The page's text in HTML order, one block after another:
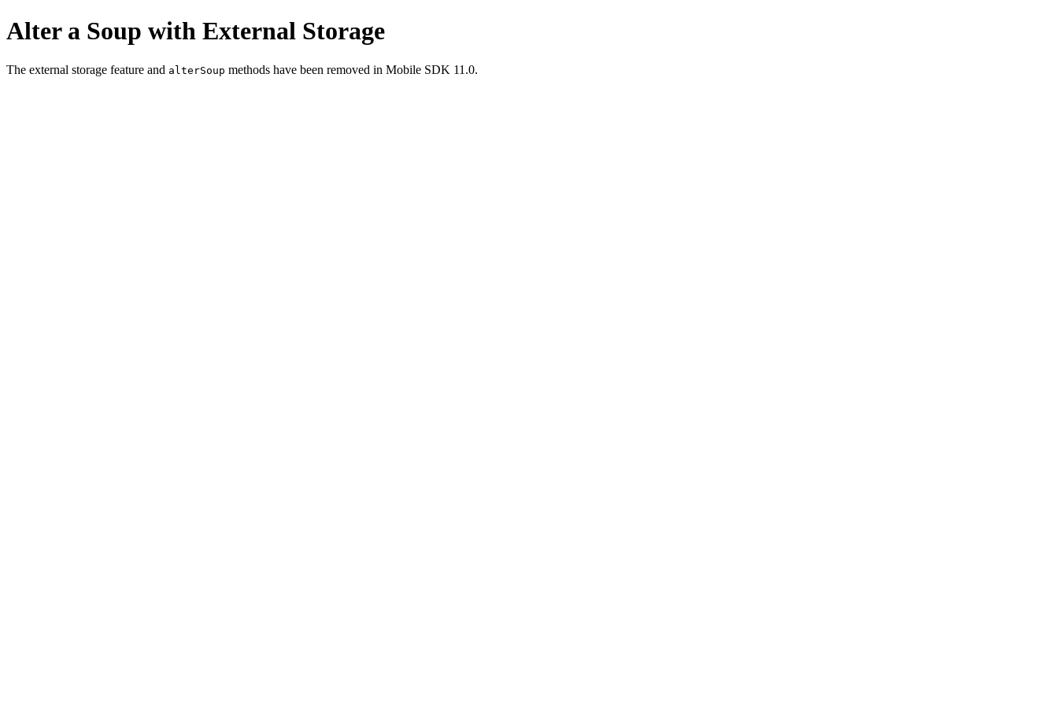
Alter a Soup with External Storage
The external storage feature and alterSoup methods have been removed in Mobile SDK 11.0.